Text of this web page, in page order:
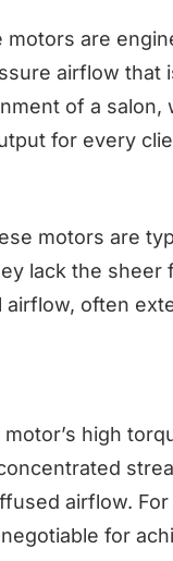
motors are
airflow that
of a salon,
for every
motors are
lack the sheer
often
high
airflow.
for